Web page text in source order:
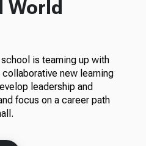
World
is teaming up with
new learning
leadership and
focus on a career path